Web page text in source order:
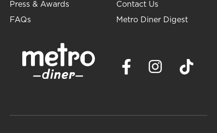
Press & Awards
FAQs
Contact Us
Metro Diner Digest